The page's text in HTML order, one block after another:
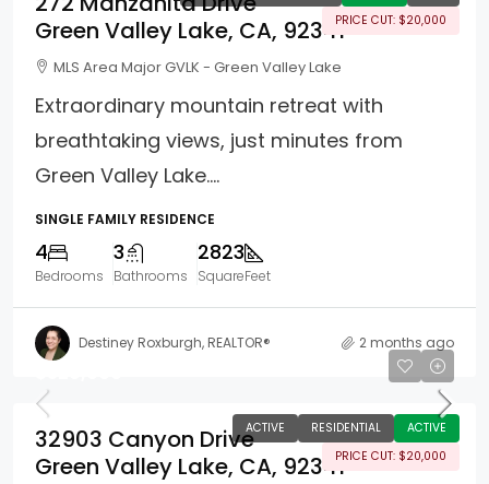
PRICE CUT: $20,000
Green Valley Lake, CA, 92341
MLS Area Major GVLK - Green Valley Lake
Extraordinary mountain retreat with
breathtaking views, just minutes from
Green Valley Lake....
SINGLE FAMILY RESIDENCE
4
Bedrooms
3
Bathrooms
2823
SquareFeet
Destiney Roxburgh, REALTOR® 2 months ago
ACTIVE RESIDENTIAL
ACTIVE
PRICE CUT: $20,000
32903 Canyon Drive
Green Valley Lake, CA, 92341